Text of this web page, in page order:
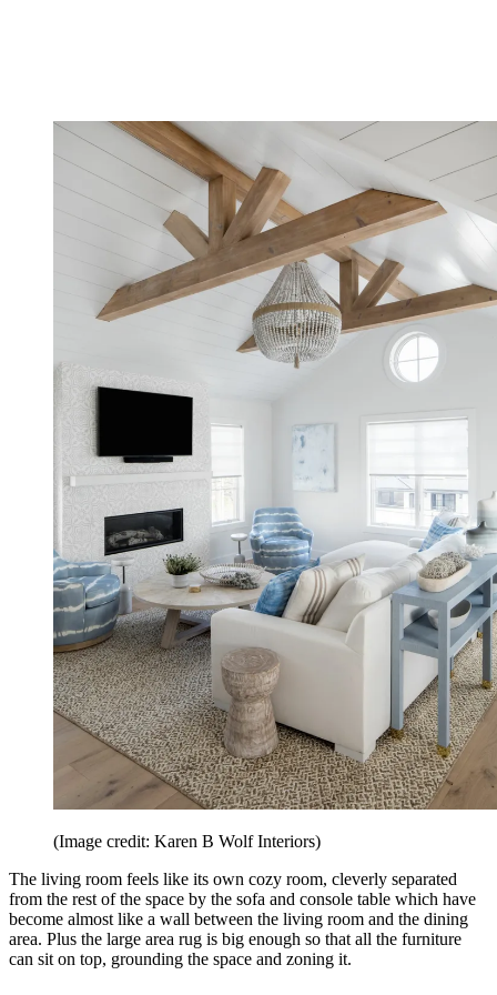
(Image credit: Karen B Wolf Interiors)
The living room feels like its own cozy room, cleverly separated
from the rest of the space by the sofa and console table which have
become almost like a wall between the living room and the dining
area. Plus the large area rug is big enough so that all the furniture
can sit on top, grounding the space and zoning it.